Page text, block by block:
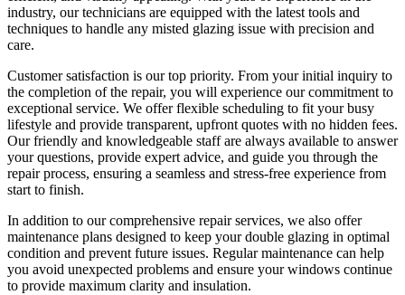
industry, our technicians are equipped with the latest tools and
techniques to handle any misted glazing issue with precision and
care.
Customer satisfaction is our top priority. From your initial inquiry to
the completion of the repair, you will experience our commitment to
exceptional service. We offer flexible scheduling to fit your busy
lifestyle and provide transparent, upfront quotes with no hidden fees.
Our friendly and knowledgeable staff are always available to answer
your questions, provide expert advice, and guide you through the
repair process, ensuring a seamless and stress-free experience from
start to finish.
In addition to our comprehensive repair services, we also offer
maintenance plans designed to keep your double glazing in optimal
condition and prevent future issues. Regular maintenance can help
you avoid unexpected problems and ensure your windows continue
to provide maximum clarity and insulation.